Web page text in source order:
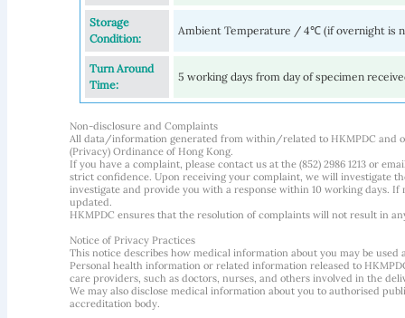
Storage
Condition:
Ambient Temperature / 4℃ (if overnight is
Turn Around
Time:
5 working days from day of specimen
Non-disclosure and Complaints
All data/information generated from within/related to HKMPDC and
(Privacy) Ordinance of Hong Kong.
If you have a complaint, please contact us at the (852) 2986 1213 or
strict confidence. Upon receiving your complaint, we will investigate
investigate and provide you with a response within 10 working days.
updated.
HKMPDC ensures that the resolution of complaints will not result in
Notice of Privacy Practices
This notice describes how medical information about you may be used
Personal health information or related information released to
care providers, such as doctors, nurses, and others involved in the
We may also disclose medical information about you to authorised
accreditation body.